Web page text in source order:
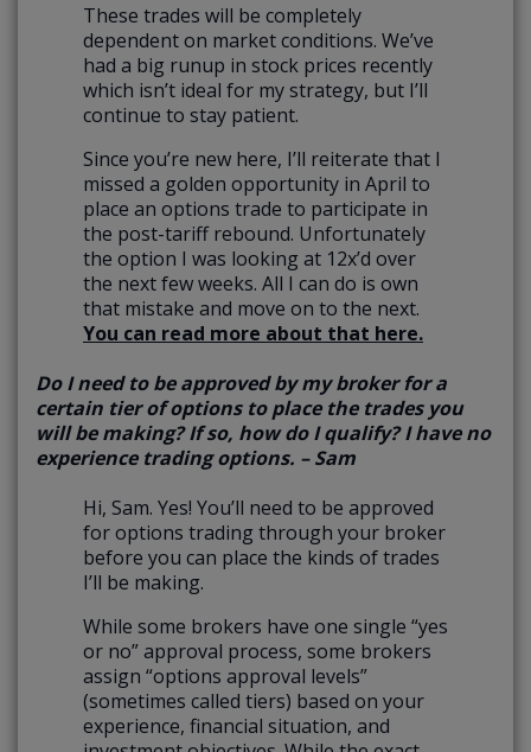
These trades will be completely
dependent on market conditions. We’ve
had a big runup in stock prices recently
which isn’t ideal for my strategy, but I’ll
continue to stay patient.
Since you’re new here, I’ll reiterate that I
missed a golden opportunity in April to
place an options trade to participate in
the post-tariff rebound. Unfortunately
the option I was looking at 12x’d over
the next few weeks. All I can do is own
that mistake and move on to the next.
You can read more about that here.
Do I need to be approved by my broker for a
certain tier of options to place the trades you
will be making? If so, how do I qualify? I have no
experience trading options. – Sam
Hi, Sam. Yes! You’ll need to be approved
for options trading through your broker
before you can place the kinds of trades
I’ll be making.
While some brokers have one single “yes
or no” approval process, some brokers
assign “options approval levels”
(sometimes called tiers) based on your
experience, financial situation, and